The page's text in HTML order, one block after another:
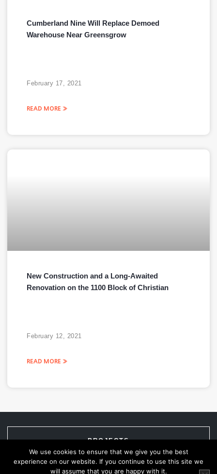
Cumberland Nine Will Replace Demoed
Warehouse Near Greensgrow
READ MORE »
February 17, 2021
New Construction and a Long-Awaited
Renovation on the 1100 Block of Christian
READ MORE »
February 12, 2021
PROJECTS
We use cookies to ensure that we give you the best
experience on our website. If you continue to use this site we
will assume that you are happy with it.